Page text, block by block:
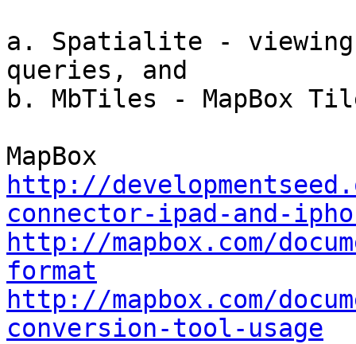
a. Spatialite -
queries, and
b. MbTiles - MapBox
http://
connector-ipad-and-
http://mapbox.com/
format
http://mapbox.com/
conversion-tool-usage